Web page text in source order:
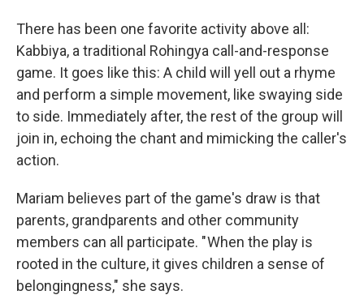
There has been one favorite activity above all:
Kabbiya, a traditional Rohingya call-and-response
game. It goes like this: A child will yell out a rhyme
and perform a simple movement, like swaying side
to side. Immediately after, the rest of the group will
join in, echoing the chant and mimicking the caller's
action.
Mariam believes part of the game's draw is that
parents, grandparents and other community
members can all participate. " When the play is
rooted in the culture, it gives children a sense of
belongingness," she says.